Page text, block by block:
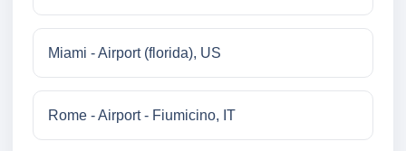
Miami - Airport (florida), US
Rome - Airport - Fiumicino, IT